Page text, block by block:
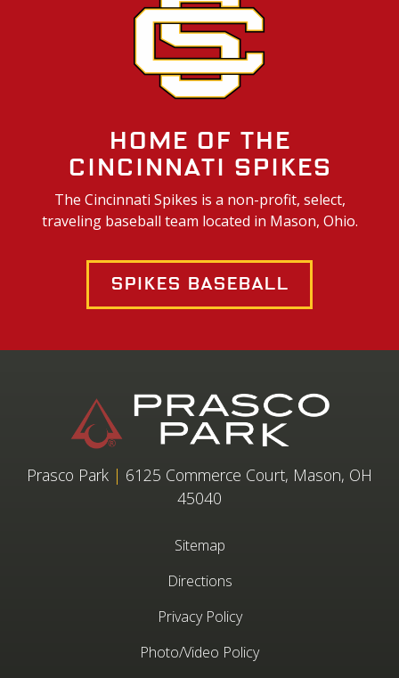
Home of the
Cincinnati Spikes
The Cincinnati Spikes is a non-profit, select,
traveling baseball team located in Mason, Ohio.
Spikes Baseball
Prasco Park | 6125 Commerce Court, Mason, OH
45040
Sitemap
Directions
Privacy Policy
Photo/Video Policy